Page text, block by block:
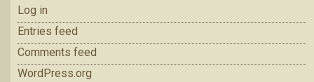
Log in
Entries feed
Comments feed
WordPress.org